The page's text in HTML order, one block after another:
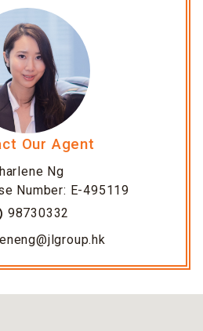
Our Agent
Ng
Number: E-495119
98730332